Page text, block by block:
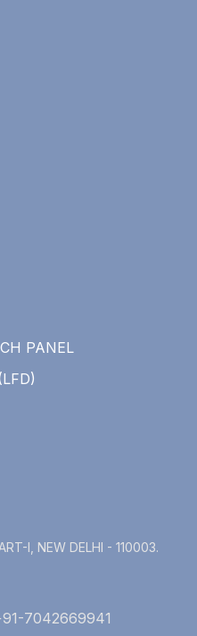
PANEL
I, NEW DELHI - 110003.
7042669941